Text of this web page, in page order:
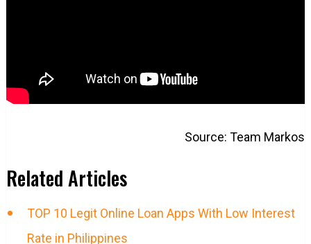
Source: Team Markos
Related Articles
TOP 10 Legit Online Loan Apps With Low Interest
Rate in Philippines